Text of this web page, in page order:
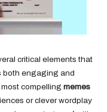
critical elements that
both engaging and
compelling memes
or clever wordplay